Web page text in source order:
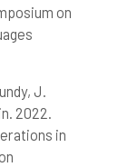
on
J.
2022.
in